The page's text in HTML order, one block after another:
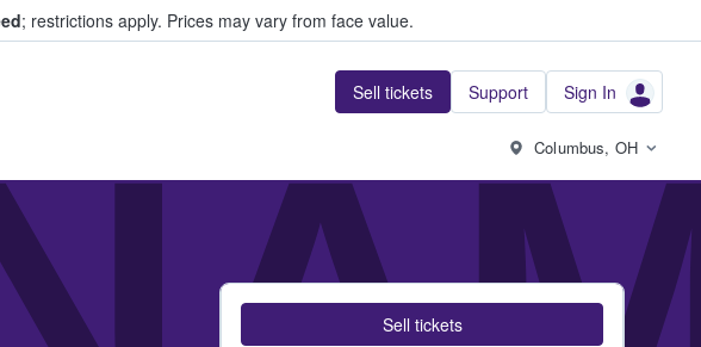
; restrictions apply. Prices may vary from face value.
Sell tickets Support Sign In
Columbus, OH
Sell tickets